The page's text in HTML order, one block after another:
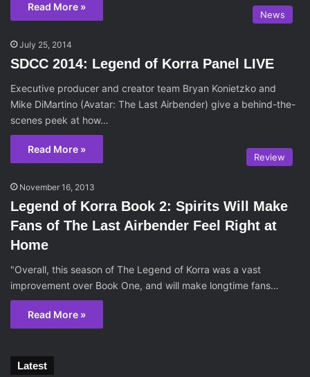
Read More »
News
July 25, 2014
SDCC 2014: Legend of Korra Panel LIVE
Executive producer and creator team Bryan Konietzko and
Mike DiMartino (Avatar: The Last Airbender) give a behind-the-
scenes peek at how…
Read More »
Review
November 16, 2013
Legend of Korra Book 2: Spirits Will Make
Fans of The Last Airbender Feel Right at
Home
"Overall, this season of The Legend of Korra was a vast
improvement over Book One, and will make longtime fans…
Read More »
Latest